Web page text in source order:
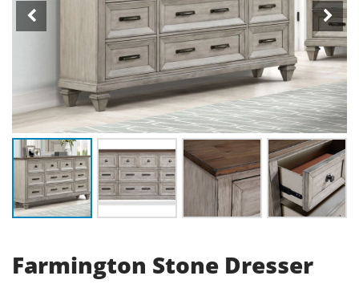
Farmington Stone Dresser